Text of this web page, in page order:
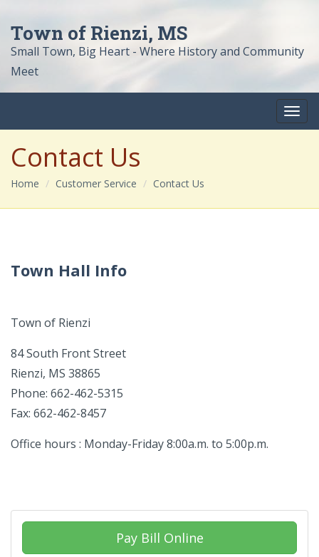
Town of Rienzi, MS
Small Town, Big Heart - Where History and Community
Meet
Contact Us
Home Customer Service Contact Us
Town Hall Info
Town of Rienzi
84 South Front Street
Rienzi, MS 38865
Phone: 662-462-5315
Fax: 662-462-8457
Office hours : Monday-Friday 8:00a.m. to 5:00p.m.
Pay Bill Online